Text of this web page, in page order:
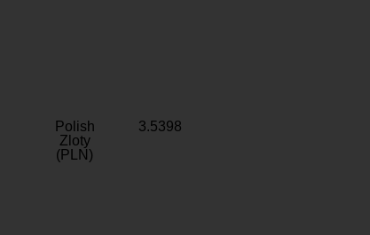
Polish
Zloty
(PLN)
3.5398